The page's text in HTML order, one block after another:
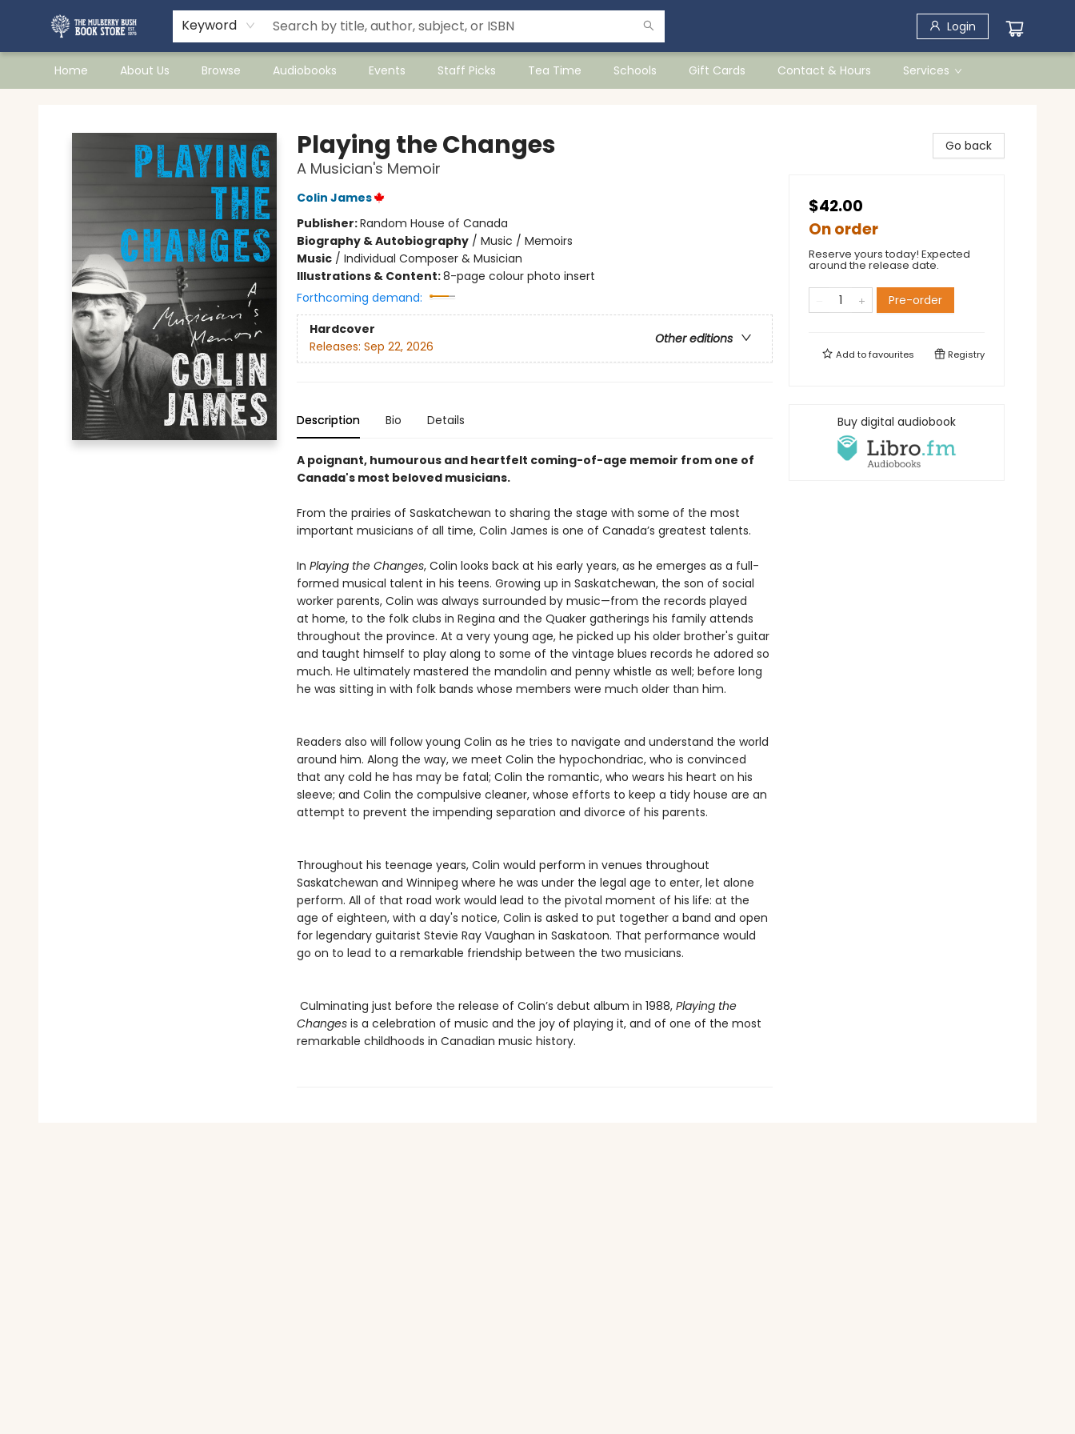
Keyword Login
Home About Us Browse Audiobooks Events Staff Picks Tea Time Schools Gift Cards Contact & Hours Services
Playing the Changes
A Musician's Memoir
Colin James
Publisher:Random House of Canada
Biography & Autobiography/ Music / Memoirs
Music/ Individual Composer & Musician
Illustrations & Content:8-page colour photo insert
Forthcoming demand:
Hardcover
Other editions
Releases: Sep 22, 2026
Description Bio Details
A poignant, humourous and heartfelt coming-of-age memoir from one of
Canada's most beloved musicians.
From the prairies of Saskatchewan to sharing the stage with some of the most
important musicians of all time, Colin James is one of Canada’s greatest talents.
In Playing the Changes, Colin looks back at his early years, as he emerges as a full-
formed musical talent in his teens. Growing up in Saskatchewan, the son of social
worker parents, Colin was always surrounded by music—from the records played
at home, to the folk clubs in Regina and the Quaker gatherings his family attends
throughout the province. At a very young age, he picked up his older brother's guitar
and taught himself to play along to some of the vintage blues records he adored so
much. He ultimately mastered the mandolin and penny whistle as well; before long
he was sitting in with folk bands whose members were much older than him.
Readers also will follow young Colin as he tries to navigate and understand the world
around him. Along the way, we meet Colin the hypochondriac, who is convinced
that any cold he has may be fatal; Colin the romantic, who wears his heart on his
sleeve; and Colin the compulsive cleaner, whose efforts to keep a tidy house are an
attempt to prevent the impending separation and divorce of his parents.
Throughout his teenage years, Colin would perform in venues throughout
Saskatchewan and Winnipeg where he was under the legal age to enter, let alone
perform. All of that road work would lead to the pivotal moment of his life: at the
age of eighteen, with a day's notice, Colin is asked to put together a band and open
for legendary guitarist Stevie Ray Vaughan in Saskatoon. That performance would
go on to lead to a remarkable friendship between the two musicians.
Culminating just before the release of Colin’s debut album in 1988, Playing the
Changes is a celebration of music and the joy of playing it, and of one of the most
remarkable childhoods in Canadian music history.
Go back
$42.00
On order
Reserve yours today! Expected
around the release date.
Pre-order
Add tofavourites Registry
Buy digital audiobook